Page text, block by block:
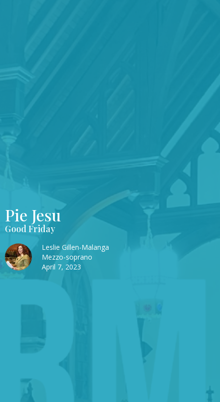
Pie Jesu
Good Friday
Leslie Gillen-Malanga
Mezzo-soprano
April 7, 2023